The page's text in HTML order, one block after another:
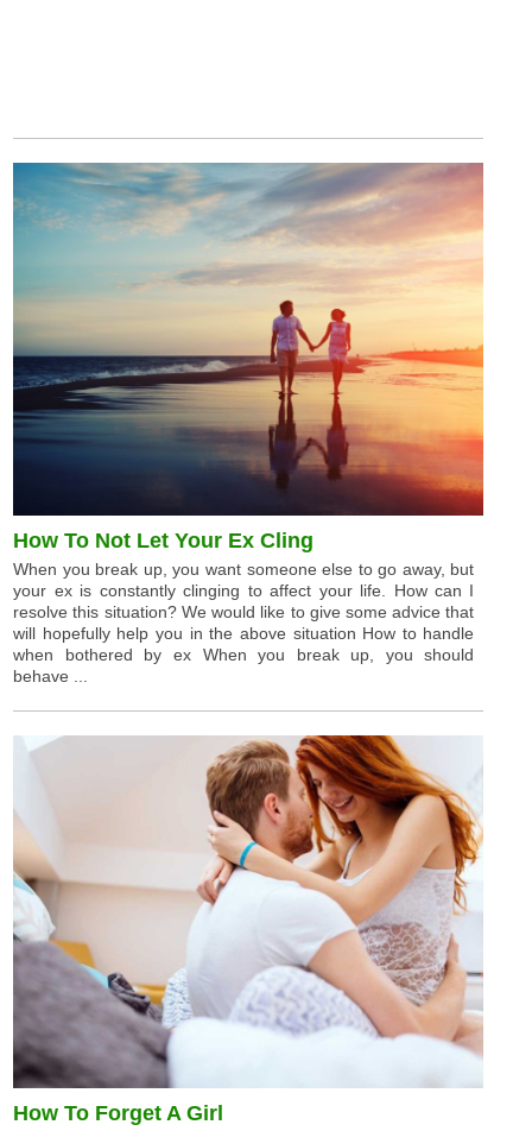
How To Not Let Your Ex Cling
When you break up, you want someone else to go away, but
your ex is constantly clinging to affect your life. How can I
resolve this situation? We would like to give some advice that
will hopefully help you in the above situation How to handle
when bothered by ex When you break up, you should
behave ...
How To Forget A Girl